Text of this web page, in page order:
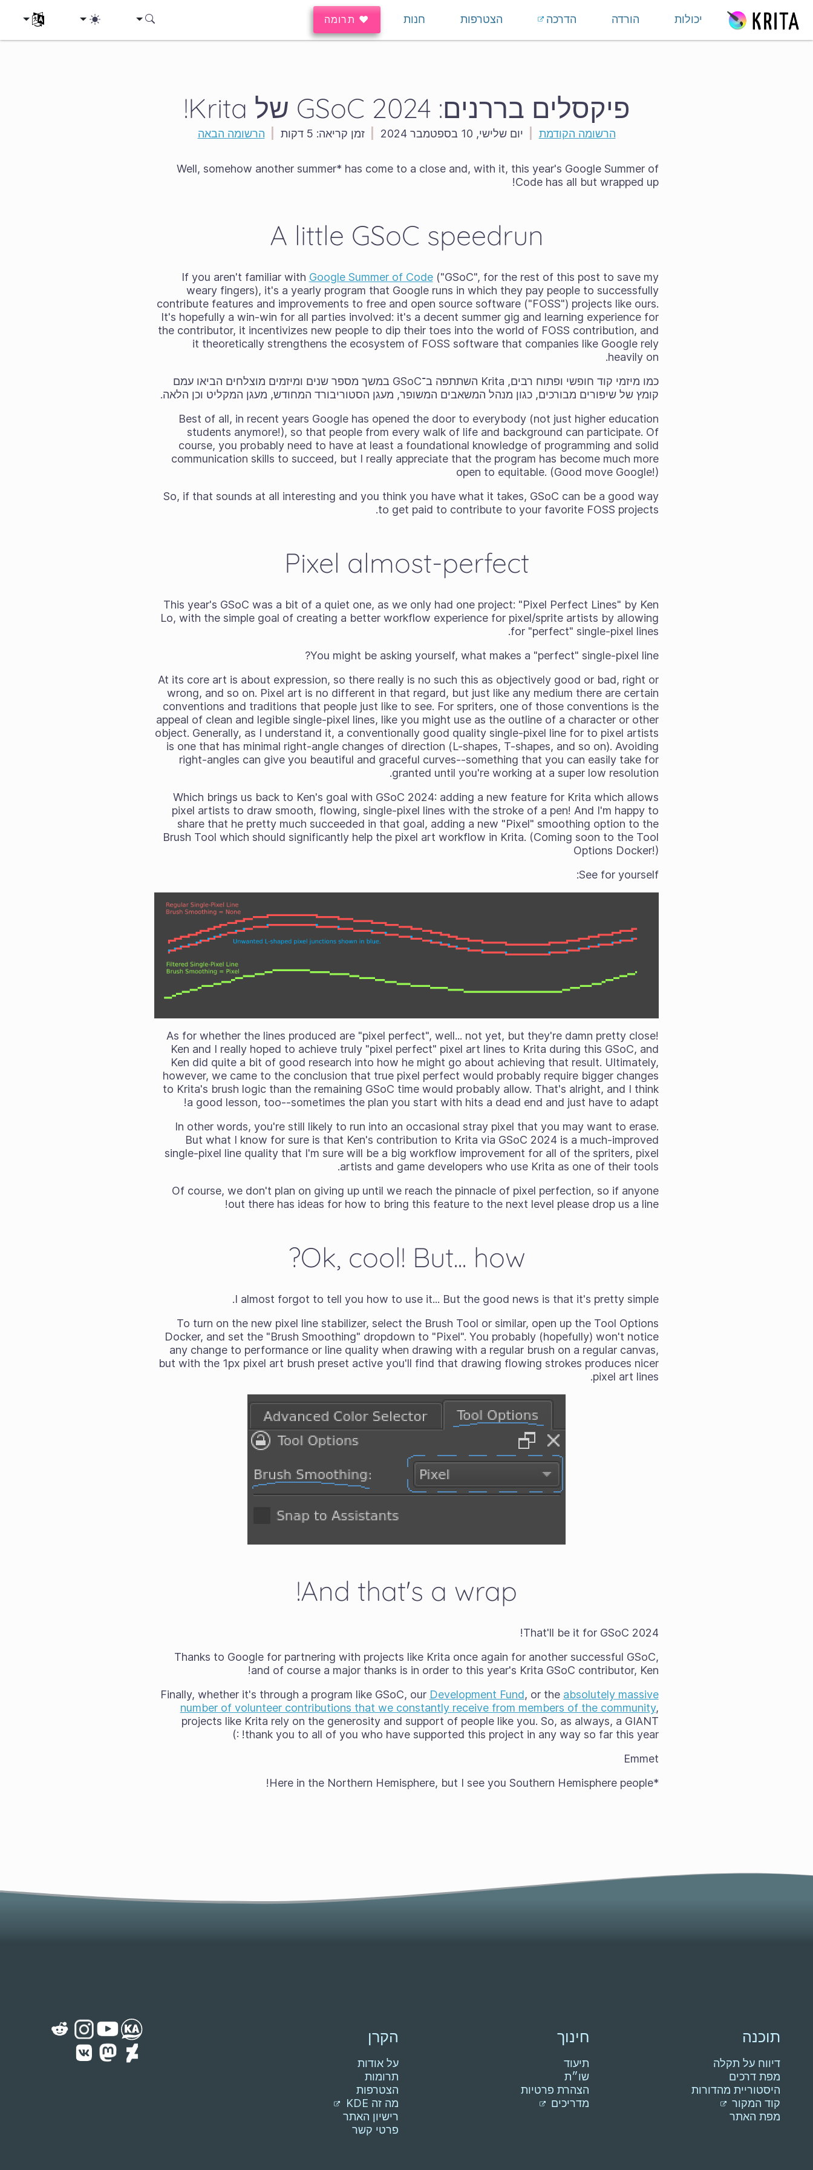
יכולות
הורדה הדרכה הצטרפות חנות ♥ תרומה בחירת
פיקסלים בררנים: GSoC 2024 של Krita!
הרשומה הקודמת יום שלישי, 10 בספטמבר 2024 זמן קריאה: הרשומה הבאה
Well, somehow another summer* has come to a close and, with it, this year's Google Summer of
Code has all but wrapped up!
A little GSoC speedrun
If you aren't familiar with Google Summer of Code("GSoC", for the rest of this post to save my
weary fingers), it's a yearly program that Google runs in which they pay people to successfully
contribute features and improvements to free and open source software ("FOSS") projects like ours.
It's hopefully a win-win for all parties involved: it's a decent summer gig and learning experience for
the contributor, it incentivizes new people to dip their toes into the world of FOSS contribution, and
it theoretically strengthens the ecosystem of FOSS software that companies like Google rely
heavily on.
כמו מיזמי קוד חופשי ופתוח רבים, Krita השתתפה ב־GSoC במשך מספר שנים ומיזמים מוצלחים הביאו עמם
קומץ של שיפורים מבורכים, כגון מנהל המשאבים המשופר, מעגן הסטוריבורד המחודש, מעגן המקליט וכן הלאה.
Best of all, in recent years Google has opened the door to everybody (not just higher education
students anymore!), so that people from every walk of life and background can participate. Of
course, you probably need to have at least a foundational knowledge of programming and solid
communication skills to succeed, but I really appreciate that the program has become much more
open to equitable. (Good move Google!)
So, if that sounds at all interesting and you think you have what it takes, GSoC can be a good way
to get paid to contribute to your favorite FOSS projects.
Pixel almost-perfect
This year's GSoC was a bit of a quiet one, as we only had one project: "Pixel Perfect Lines" by Ken
Lo, with the simple goal of creating a better workflow experience for pixel/sprite artists by allowing
for "perfect" single-pixel lines.
You might be asking yourself, what makes a "perfect" single-pixel line?
At its core art is about expression, so there really is no such this as objectively good or bad, right or
wrong, and so on. Pixel art is no different in that regard, but just like any medium there are certain
conventions and traditions that people just like to see. For spriters, one of those conventions is the
appeal of clean and legible single-pixel lines, like you might use as the outline of a character or other
object. Generally, as I understand it, a conventionally good quality single-pixel line for to pixel artists
is one that has minimal right-angle changes of direction (L-shapes, T-shapes, and so on). Avoiding
right-angles can give you beautiful and graceful curves--something that you can easily take for
granted until you're working at a super low resolution.
Which brings us back to Ken's goal with GSoC 2024: adding a new feature for Krita which allows
pixel artists to draw smooth, flowing, single-pixel lines with the stroke of a pen! And I'm happy to
share that he pretty much succeeded in that goal, adding a new "Pixel" smoothing option to the
Brush Tool which should significantly help the pixel art workflow in Krita. (Coming soon to the Tool
Options Docker!)
See for yourself:
As for whether the lines produced are "pixel perfect", well... not yet, but they're damn pretty close!
Ken and I really hoped to achieve truly "pixel perfect" pixel art lines to Krita during this GSoC, and
Ken did quite a bit of good research into how he might go about achieving that result. Ultimately,
however, we came to the conclusion that true pixel perfect would probably require bigger changes
to Krita's brush logic than the remaining GSoC time would probably allow. That's alright, and I think
a good lesson, too--sometimes the plan you start with hits a dead end and just have to adapt!
In other words, you're still likely to run into an occasional stray pixel that you may want to erase.
But what I know for sure is that Ken's contribution to Krita via GSoC 2024 is a much-improved
single-pixel line quality that I'm sure will be a big workflow improvement for all of the spriters, pixel
artists and game developers who use Krita as one of their tools.
Of course, we don't plan on giving up until we reach the pinnacle of pixel perfection, so if anyone
out there has ideas for how to bring this feature to the next level please drop us a line!
Ok, cool! But... how?
I almost forgot to tell you how to use it... But the good news is that it's pretty simple.
To turn on the new pixel line stabilizer, select the Brush Tool or similar, open up the Tool Options
Docker, and set the "Brush Smoothing" dropdown to "Pixel". You probably (hopefully) won't notice
any change to performance or line quality when drawing with a regular brush on a regular canvas,
but with the 1px pixel art brush preset active you'll find that drawing flowing strokes produces nicer
pixel art lines.
And that's a wrap!
That'll be it for GSoC 2024!
Thanks to Google for partnering with projects like Krita once again for another successful GSoC,
and of course a major thanks is in order to this year's Krita GSoC contributor, Ken!
Finally, whether it's through a program like GSoC, our Development Fund, or the absolutely massive
number of volunteer contributions that we constantly receive from members of the community,
projects like Krita rely on the generosity and support of people like you. So, as always, a GIANT
thank you to all of you who have supported this project in any way so far this year! :)
Emmet
*Here in the Northern Hemisphere, but I see you Southern Hemisphere people!
תוכנה
דיווח על תקלה
מפת דרכים
היסטוריית מהדורות
קוד המקור
מפת האתר
חינוך
תיעוד
שו״ת
הצהרת פרטיות
מדריכים
הקרן
על אודות
תרומות
הצטרפות
מה זה KDE
רישיון האתר
פרטי קשר